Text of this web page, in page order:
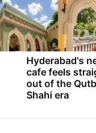
Hyderabad's
cafe feels
out of the
Shahi era